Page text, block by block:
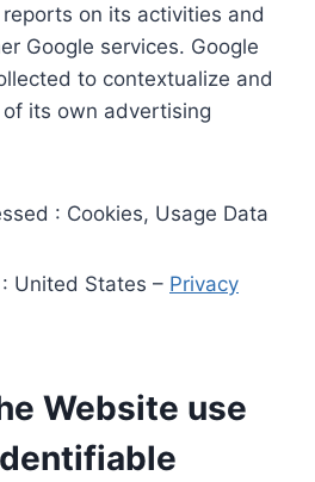
on its activities and
Google services. Google
to contextualize and
its own advertising
: Cookies, Usage Data
United States – Privacy
Website use